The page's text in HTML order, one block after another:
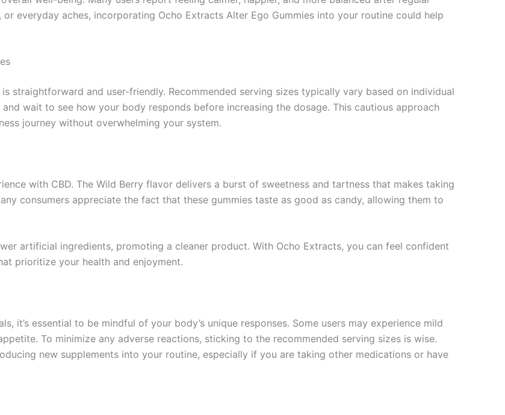
everyday aches, incorporating Ocho Extracts Alter Ego Gummies into your routine could help
straightforward and user-friendly. Recommended serving sizes typically vary based on individual
wait to see how your body responds before increasing the dosage. This cautious approach
journey without overwhelming your system.
with CBD. The Wild Berry flavor delivers a burst of sweetness and tartness that makes taking
consumers appreciate the fact that these gummies taste as good as candy, allowing them to
artificial ingredients, promoting a cleaner product. With Ocho Extracts, you can feel confident
prioritize your health and enjoyment.
it’s essential to be mindful of your body’s unique responses. Some users may experience mild
To minimize any adverse reactions, sticking to the recommended serving sizes is wise.
new supplements into your routine, especially if you are taking other medications or have